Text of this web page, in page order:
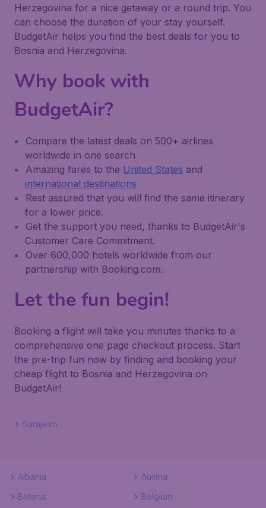
Herzegovina for a nice getaway or a round trip. You
can choose the duration of your stay yourself.
BudgetAir helps you find the best deals for you to
Bosnia and Herzegovina.
Why book with
BudgetAir?
Compare the latest deals on 500+ airlines
worldwide in one search
Amazing fares to the United States and
international destinations
Rest assured that you will find the same itinerary
for a lower price.
Get the support you need, thanks to BudgetAir's
Customer Care Commitment.
Over 600,000 hotels worldwide from our
partnership with Booking.com.
Let the fun begin!
Booking a flight will take you minutes thanks to a
comprehensive one page checkout process. Start
the pre-trip fun now by finding and booking your
cheap flight to Bosnia and Herzegovina on
BudgetAir!
Sarajevo
Albania
Austria
Belarus
Belgium